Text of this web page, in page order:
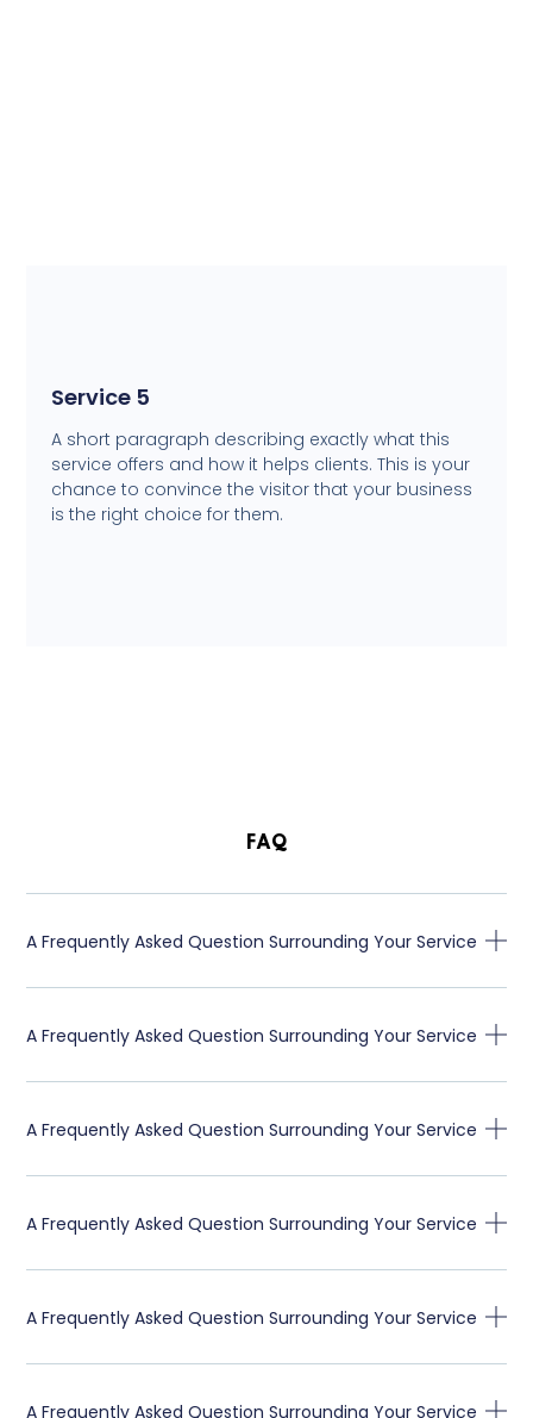
Service 5
A short paragraph describing exactly what this
service offers and how it helps clients. This is your
chance to convince the visitor that your business
is the right choice for them.
FAQ
A Frequently Asked Question Surrounding Your Service
A Frequently Asked Question Surrounding Your Service
A Frequently Asked Question Surrounding Your Service
A Frequently Asked Question Surrounding Your Service
A Frequently Asked Question Surrounding Your Service
A Frequently Asked Question Surrounding Your Service